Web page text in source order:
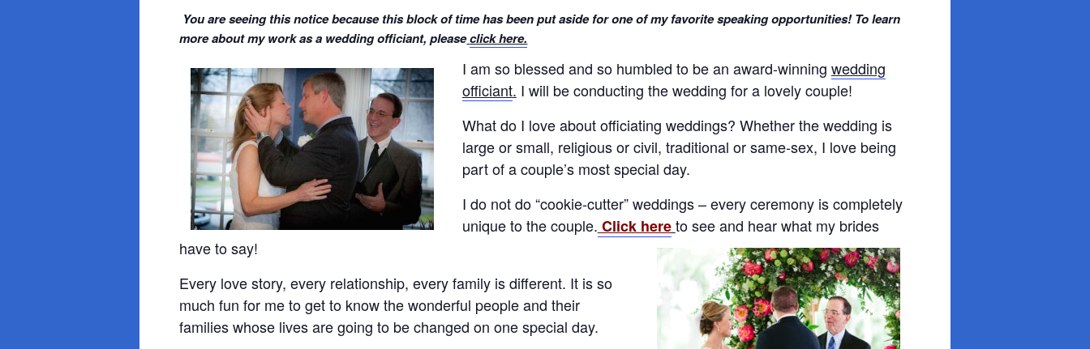
You are seeing this notice because this block of time has been put aside for one of my favorite speaking opportunities! To learn
more about my work as a wedding officiant, pleaseclick here.
I am so blessed and so humbled to be an award-winning wedding
officiant. I will be conducting the wedding for a lovely couple!
What do I love about officiating weddings? Whether the wedding is
large or small, religious or civil, traditional or same-sex, I love being
part of a couple’s most special day.
I do not do “cookie-cutter” weddings – every ceremony is completely
unique to the couple. Click hereto see and hear what my brides
have to say!
Every love story, every relationship, every family is different. It is so
much fun for me to get to know the wonderful people and their
families whose lives are going to be changed on one special day.